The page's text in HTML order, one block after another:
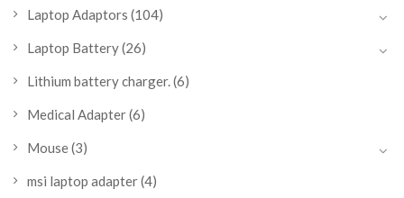
Laptop Adaptors (104)
Laptop Battery(26)
Lithium battery charger.(6)
Medical Adapter(6)
Mouse(3)
msi laptop adapter(4)